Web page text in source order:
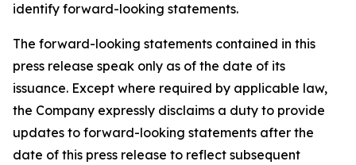
identify forward-looking statements.
The forward-looking statements contained in this
press release speak only as of the date of its
issuance. Except where required by applicable law,
the Company expressly disclaims a duty to provide
updates to forward-looking statements after the
date of this press release to reflect subsequent